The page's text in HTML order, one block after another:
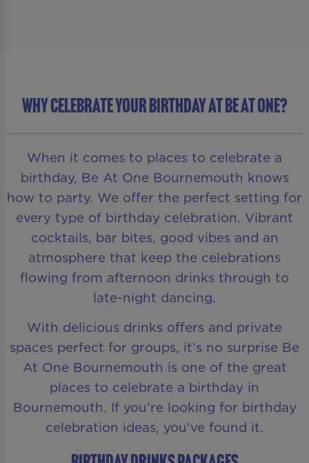
WHY CELEBRATE YOUR BIRTHDAY AT BE AT ONE?
When it comes to places to celebrate a
birthday, Be At One Bournemouth knows
how to party. We offer the perfect setting for
every type of birthday celebration. Vibrant
cocktails, bar bites, good vibes and an
atmosphere that keep the celebrations
flowing from afternoon drinks through to
late-night dancing.
With delicious drinks offers and private
spaces perfect for groups, it’s no surprise Be
At One Bournemouth is one of the great
places to celebrate a birthday in
Bournemouth. If you’re looking for birthday
celebration ideas, you've found it.